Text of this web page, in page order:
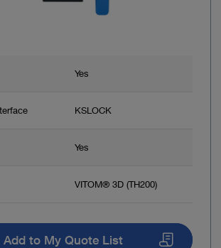
Yes
KSLOCK
Yes
VITOM® 3D (TH200)
Add to My Quote List